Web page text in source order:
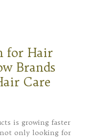
for Hair
Brands
Care
is growing faster
not only looking for